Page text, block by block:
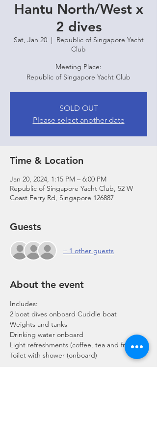
Hantu North/West x
2 dives
Sat, Jan 20
  |
Republic of Singapore Yacht
Club
Meeting Place:
Republic of Singapore Yacht Club
SOLD OUT
Please select another date
Time & Location
Jan 20, 2024, 1:15 PM – 6:00 PM
Republic of Singapore Yacht Club, 52 W
Coast Ferry Rd, Singapore 126887
Guests
+ 1 other guests
About the event
Includes:
2 boat dives onboard Cuddle boat
Weights and tanks
Drinking water onboard
Light refreshments (coffee, tea and fruits)
Toilet with shower (onboard)